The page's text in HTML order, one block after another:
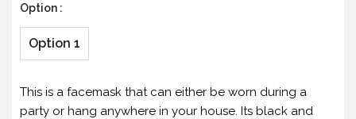
Option :
Option 1
This is a facemask that can either be worn during a
party or hang anywhere in your house. Its black and